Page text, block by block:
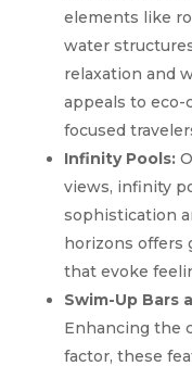
elements like
water
relaxation and
appeals to eco-
focused
Infinity Pools:
views, infinity
sophistication
horizons offers
that evoke
Swim-Up Bars
Enhancing the
factor, these